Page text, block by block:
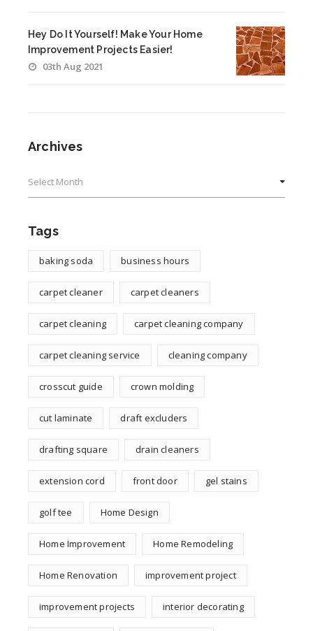
Hey Do It Yourself! Make Your Home
Improvement Projects Easier!
03th Aug 2021
Archives
Tags
baking soda business hours
carpet cleaner carpet cleaners
carpet cleaning carpet cleaning company
carpet cleaning service cleaning company
crosscut guide crown molding
cut laminate draft excluders
drafting square drain cleaners
extension cord front door gel stains
golf tee Home Design
Home Improvement Home Remodeling
Home Renovation improvement project
improvement projects interior decorating